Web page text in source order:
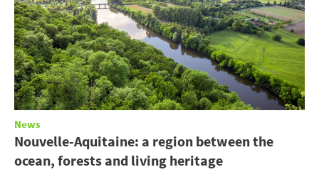
News
Nouvelle-Aquitaine: a region between the
ocean, forests and living heritage